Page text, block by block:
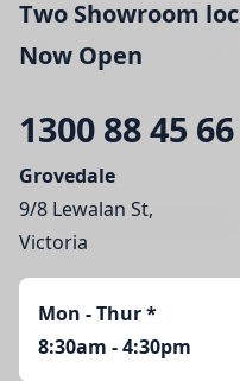
Two Showroom
Now Open
1300 88 45 66
Grovedale
9/8 Lewalan St,
Victoria
Mon - Thur*
8:30am - 4:30pm